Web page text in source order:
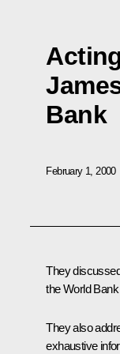
Bank
February 1, 2000
They
the World
They also
exhaustive